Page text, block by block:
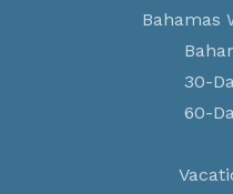
Bahamas
30-
60-